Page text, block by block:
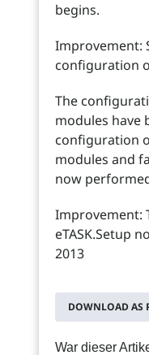
begins.
Improvement:
configuration
The
modules have
configuration
modules and
now
Improvement:
eTASK.Setup
2013
DOWNLOAD AS
War dieser